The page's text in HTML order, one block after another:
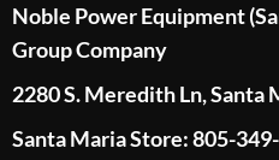
Noble Power Equipment
Group Company
2280 S. Meredith Ln, Santa
Santa Maria Store: 805-